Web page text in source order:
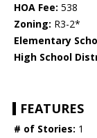
HOA Fee: 538
Zoning: R3-2*
Elementary
High School
FEATURES
# of Stories: 1